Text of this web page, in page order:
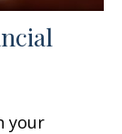
your